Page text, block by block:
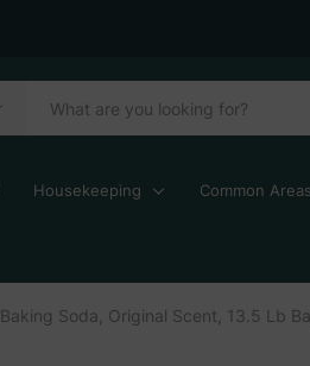
Housekeeping Common Areas
Baking Soda, Original Scent, 13.5 Lb